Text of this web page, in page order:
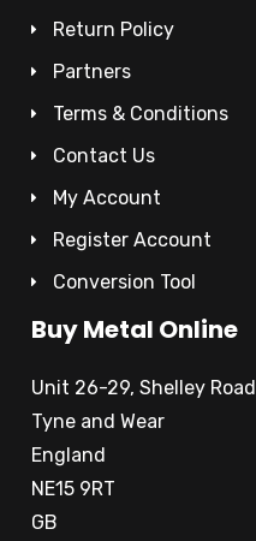
Return Policy
Partners
Terms & Conditions
Contact Us
My Account
Register Account
Conversion Tool
Buy Metal Online
Unit 26-29, Shelley Road
Tyne and Wear
England
NE15 9RT
GB